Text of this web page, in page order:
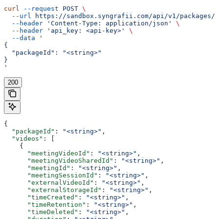
curl --request POST \
  --url
https://sandbox.syngrafii.com/api/v1/packages/
  --header
'Content-Type: application/json'
\
  --header
'api_key: <api-key>'
\
  --data
'
{
  "packageId": "<string>"
}
'
200
{
  "packageId"
: "<string>" ,
  "videos"
: [
    {
      "meetingVideoId"
: "<string>" ,
      "meetingVideoSharedId"
: "<string>" ,
      "meetingId"
: "<string>" ,
      "meetingSessionId"
: "<string>" ,
      "externalVideoId"
: "<string>" ,
      "externalStorageId"
: "<string>" ,
      "timeCreated"
: "<string>" ,
      "timeRetention"
: "<string>" ,
      "timeDeleted"
: "<string>" ,